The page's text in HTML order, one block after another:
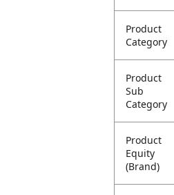
Product
Category
Product
Sub
Category
Product
Equity
(Brand)